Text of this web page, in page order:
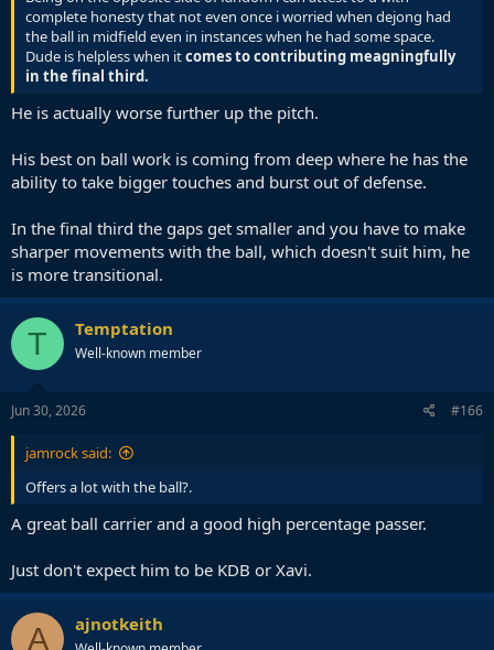
complete honesty that not even once i worried when dejong had
the ball in midfield even in instances when he had some space.
Dude is helpless when itcomes to contributing meagningfully
in the final third.
He is actually worse further up the pitch.
His best on ball work is coming from deep where he has the
ability to take bigger touches and burst out of defense.
In the final third the gaps get smaller and you have to make
sharper movements with the ball, which doesn't suit him, he
is more transitional.
T Temptation
Well-known member
Jun 30, 2026 #166
jamrock said:
Offers a lot with the ball?.
A great ball carrier and a good high percentage passer.
Just don't expect him to be KDB or Xavi.
A ajnotkeith